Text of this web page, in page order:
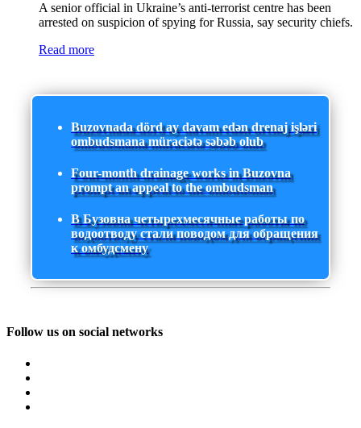
A senior official in Ukraine’s anti-terrorist centre has been
arrested on suspicion of spying for Russia, say security chiefs.
Read more
Buzovnada dörd ay davam edən drenaj işləri
ombudsmana müraciətə səbəb olub
Four-month drainage works in Buzovna
prompt an appeal to the ombudsman
В Бузовна четырехмесячные работы по
водоотводу стали поводом для обращения
к омбудсмену
Follow us on social networks